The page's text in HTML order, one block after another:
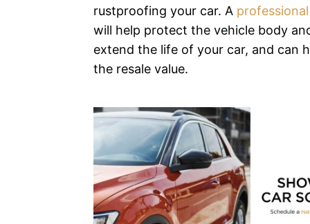
rustproofing your car. A
will help protect the vehicle body
extend the life of your car, and can
the resale value.